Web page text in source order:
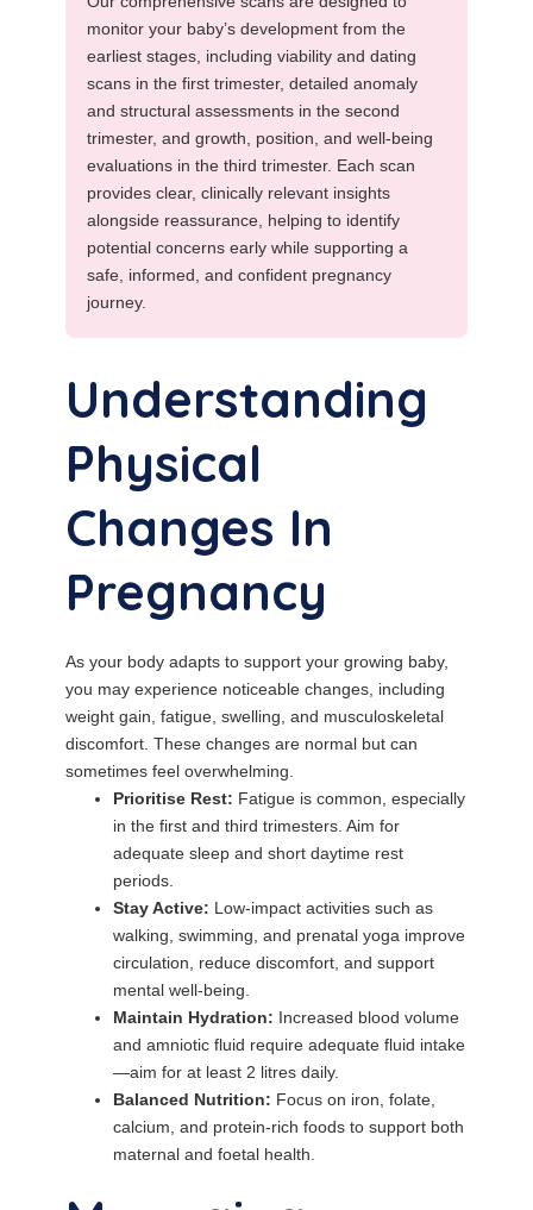
monitor your baby’s development from the
earliest stages, including viability and dating
scans in the first trimester, detailed anomaly
and structural assessments in the second
trimester, and growth, position, and well-being
evaluations in the third trimester. Each scan
provides clear, clinically relevant insights
alongside reassurance, helping to identify
potential concerns early while supporting a
safe, informed, and confident pregnancy
journey.
Understanding
Physical
Changes In
Pregnancy
As your body adapts to support your growing baby,
you may experience noticeable changes, including
weight gain, fatigue, swelling, and musculoskeletal
discomfort. These changes are normal but can
sometimes feel overwhelming.
Prioritise Rest: Fatigue is common, especially
in the first and third trimesters. Aim for
adequate sleep and short daytime rest
periods.
Stay Active: Low-impact activities such as
walking, swimming, and prenatal yoga improve
circulation, reduce discomfort, and support
mental well-being.
Maintain Hydration: Increased blood volume
and amniotic fluid require adequate fluid intake
—aim for at least 2 litres daily.
Balanced Nutrition: Focus on iron, folate,
calcium, and protein-rich foods to support both
maternal and foetal health.